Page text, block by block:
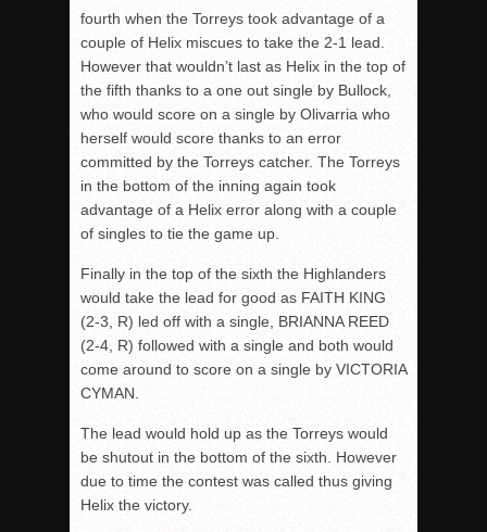
fourth when the Torreys took advantage of a
couple of Helix miscues to take the 2-1 lead.
However that wouldn’t last as Helix in the top of
the fifth thanks to a one out single by Bullock,
who would score on a single by Olivarria who
herself would score thanks to an error
committed by the Torreys catcher. The Torreys
in the bottom of the inning again took
advantage of a Helix error along with a couple
of singles to tie the game up.
Finally in the top of the sixth the Highlanders
would take the lead for good as FAITH KING
(2-3, R) led off with a single, BRIANNA REED
(2-4, R) followed with a single and both would
come around to score on a single by VICTORIA
CYMAN.
The lead would hold up as the Torreys would
be shutout in the bottom of the sixth. However
due to time the contest was called thus giving
Helix the victory.